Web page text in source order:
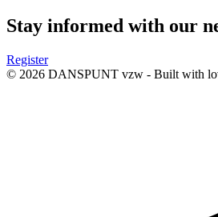
Stay informed with our
Register
© 2026 DANSPUNT vzw - Built with